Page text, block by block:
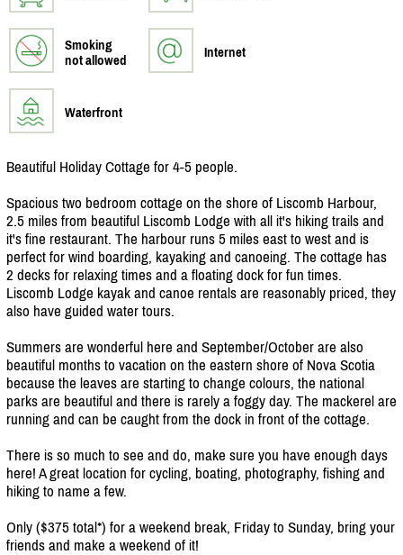
Smoking
not allowed
Internet
Waterfront
Beautiful Holiday Cottage for 4-5 people.
Spacious two bedroom cottage on the shore of Liscomb Harbour,
2.5 miles from beautiful Liscomb Lodge with all it's hiking trails and
it's fine restaurant. The harbour runs 5 miles east to west and is
perfect for wind boarding, kayaking and canoeing. The cottage has
2 decks for relaxing times and a floating dock for fun times.
Liscomb Lodge kayak and canoe rentals are reasonably priced, they
also have guided water tours.
Summers are wonderful here and September/October are also
beautiful months to vacation on the eastern shore of Nova Scotia
because the leaves are starting to change colours, the national
parks are beautiful and there is rarely a foggy day. The mackerel are
running and can be caught from the dock in front of the cottage.
There is so much to see and do, make sure you have enough days
here! A great location for cycling, boating, photography, fishing and
hiking to name a few.
Only ($375 total*) for a weekend break, Friday to Sunday, bring your
friends and make a weekend of it!